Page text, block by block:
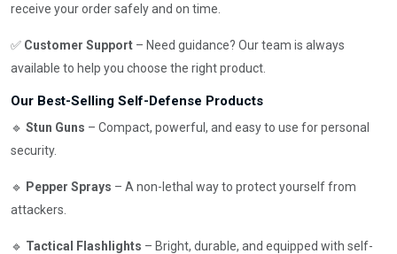
receive your order safely and on time.
✅ Customer Support – Need guidance? Our team is always
available to help you choose the right product.
Our Best-Selling Self-Defense Products
🔹 Stun Guns – Compact, powerful, and easy to use for personal
security.
🔹 Pepper Sprays – A non-lethal way to protect yourself from
attackers.
🔹 Tactical Flashlights – Bright, durable, and equipped with self-